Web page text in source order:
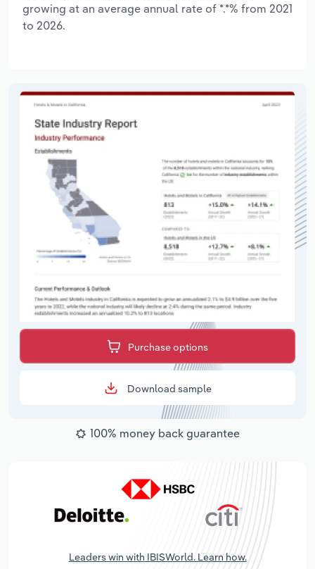
growing at an average annual rate of *.*% from 2021
to 2026.
Purchase options
Download sample
100% money back guarantee
Leaders win with IBISWorld. Learn how.